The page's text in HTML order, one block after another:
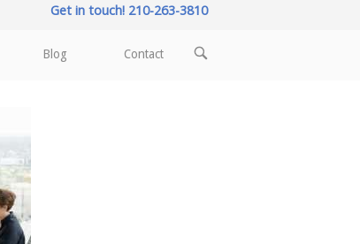
Get in touch! 210-263-3810
Blog Contact
OPEN